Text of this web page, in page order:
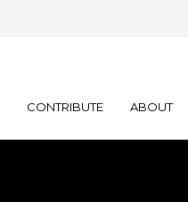
CONTRIBUTE ABOUT